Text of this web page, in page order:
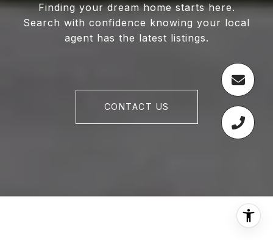
Finding your dream home starts here.
Search with confidence knowing your local
agent has the latest listings.
CONTACT US